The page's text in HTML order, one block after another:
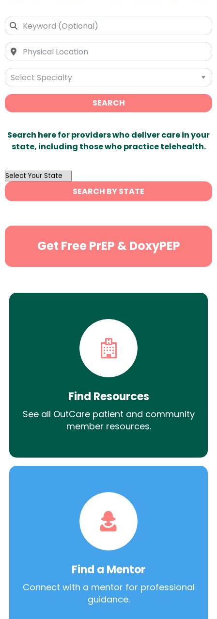
Select Specialty
SEARCH
Search here for providers who deliver care in your
state, including those who practice telehealth.
OutList
State
Search
SEARCH BY STATE
Get Free PrEP & DoxyPEP
Find Resources
See all OutCare patient and community
member resources.
Find a Mentor
Connect with a mentor for professional
guidance.